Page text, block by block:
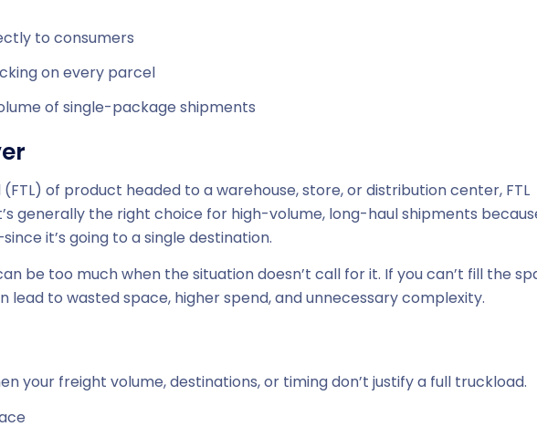
to consumers
on every parcel
of single-package shipments
of product headed to a warehouse, store, or distribution center, FTL
generally the right choice for high-volume, long-haul shipments
it’s going to a single destination.
be too much when the situation doesn’t call for it. If you can’t fill the
lead to wasted space, higher spend, and unnecessary complexity.
your freight volume, destinations, or timing don’t justify a full truckload.